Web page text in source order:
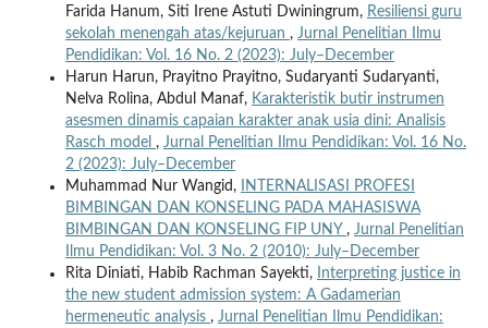
Farida Hanum, Siti Irene Astuti Dwiningrum, Resiliensi guru
sekolah menengah atas/kejuruan , Jurnal Penelitian Ilmu
Pendidikan: Vol. 16 No. 2 (2023): July–December
Harun Harun, Prayitno Prayitno, Sudaryanti Sudaryanti,
Nelva Rolina, Abdul Manaf, Karakteristik butir instrumen
asesmen dinamis capaian karakter anak usia dini: Analisis
Rasch model , Jurnal Penelitian Ilmu Pendidikan: Vol. 16 No.
2 (2023): July–December
Muhammad Nur Wangid,
INTERNALISASI PROFESI
BIMBINGAN DAN KONSELING PADA MAHASISWA
BIMBINGAN DAN KONSELING FIP UNY , Jurnal Penelitian
Ilmu Pendidikan: Vol. 3 No. 2 (2010): July–December
Rita Diniati, Habib Rachman Sayekti,
Interpreting justice in
the new student admission system: A Gadamerian
hermeneutic analysis , Jurnal Penelitian Ilmu Pendidikan: